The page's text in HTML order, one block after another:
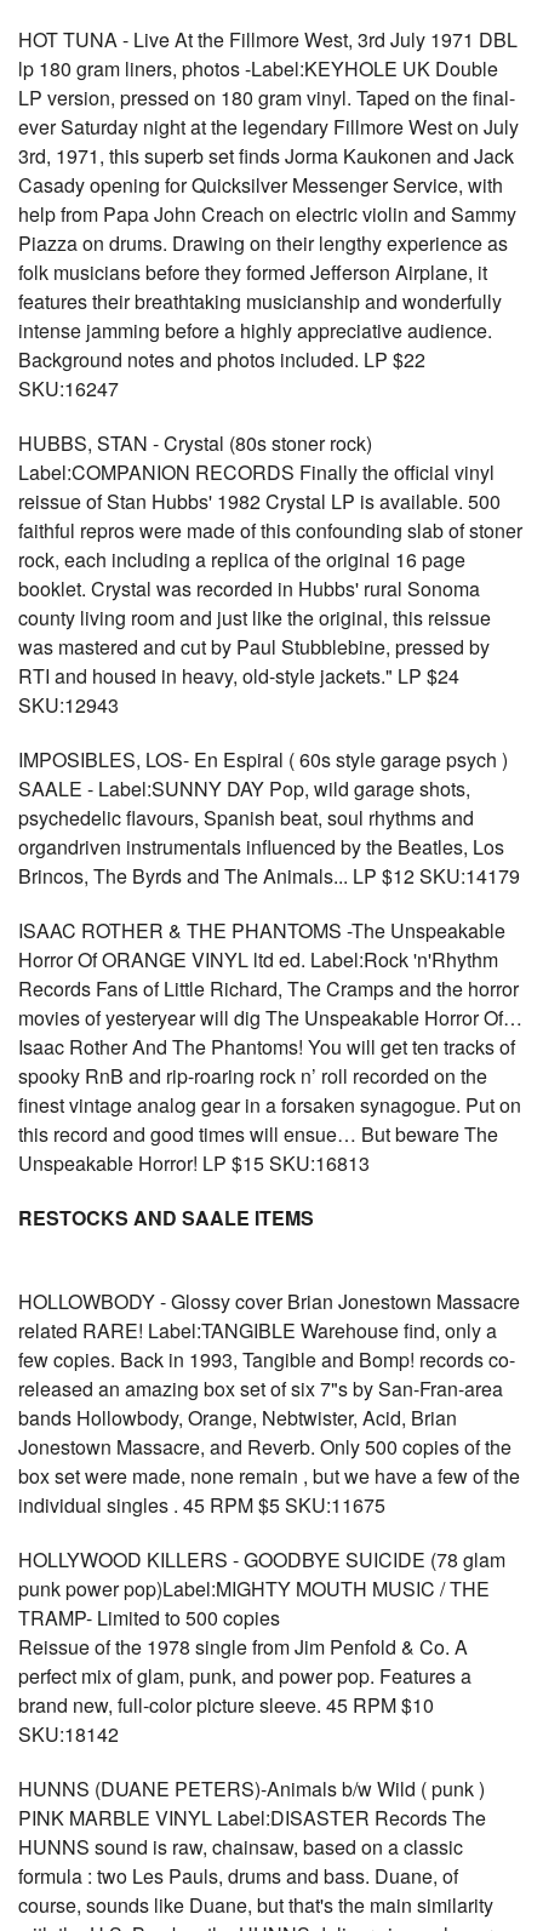
HOT TUNA - Live At the Fillmore West, 3rd July 1971 DBL
lp 180 gram liners, photos -Label:KEYHOLE UK Double
LP version, pressed on 180 gram vinyl. Taped on the final-
ever Saturday night at the legendary Fillmore West on July
3rd, 1971, this superb set finds Jorma Kaukonen and Jack
Casady opening for Quicksilver Messenger Service, with
help from Papa John Creach on electric violin and Sammy
Piazza on drums. Drawing on their lengthy experience as
folk musicians before they formed Jefferson Airplane, it
features their breathtaking musicianship and wonderfully
intense jamming before a highly appreciative audience.
Background notes and photos included. LP $22
SKU:16247
HUBBS, STAN - Crystal (80s stoner rock)
Label:COMPANION RECORDS Finally the official vinyl
reissue of Stan Hubbs' 1982 Crystal LP is available. 500
faithful repros were made of this confounding slab of stoner
rock, each including a replica of the original 16 page
booklet. Crystal was recorded in Hubbs' rural Sonoma
county living room and just like the original, this reissue
was mastered and cut by Paul Stubblebine, pressed by
RTI and housed in heavy, old-style jackets." LP $24
SKU:12943
IMPOSIBLES, LOS- En Espiral ( 60s style garage psych )
SAALE - Label:SUNNY DAY Pop, wild garage shots,
psychedelic flavours, Spanish beat, soul rhythms and
organdriven instrumentals influenced by the Beatles, Los
Brincos, The Byrds and The Animals... LP $12 SKU:14179
ISAAC ROTHER & THE PHANTOMS -The Unspeakable
Horror Of ORANGE VINYL ltd ed. Label:Rock 'n'Rhythm
Records Fans of Little Richard, The Cramps and the horror
movies of yesteryear will dig The Unspeakable Horror Of…
Isaac Rother And The Phantoms! You will get ten tracks of
spooky RnB and rip-roaring rock n’ roll recorded on the
finest vintage analog gear in a forsaken synagogue. Put on
this record and good times will ensue… But beware The
Unspeakable Horror! LP $15 SKU:16813
RESTOCKS AND SAALE ITEMS
HOLLOWBODY - Glossy cover Brian Jonestown Massacre
related RARE! Label:TANGIBLE Warehouse find, only a
few copies. Back in 1993, Tangible and Bomp! records co-
released an amazing box set of six 7"s by San-Fran-area
bands Hollowbody, Orange, Nebtwister, Acid, Brian
Jonestown Massacre, and Reverb. Only 500 copies of the
box set were made, none remain , but we have a few of the
individual singles . 45 RPM $5 SKU:11675
HOLLYWOOD KILLERS - GOODBYE SUICIDE (78 glam
punk power pop)Label:MIGHTY MOUTH MUSIC / THE
TRAMP- Limited to 500 copies
Reissue of the 1978 single from Jim Penfold & Co. A
perfect mix of glam, punk, and power pop. Features a
brand new, full-color picture sleeve. 45 RPM $10
SKU:18142
HUNNS (DUANE PETERS)-Animals b/w Wild ( punk )
PINK MARBLE VINYL Label:DISASTER Records The
HUNNS sound is raw, chainsaw, based on a classic
formula : two Les Pauls, drums and bass. Duane, of
course, sounds like Duane, but that's the main similarity